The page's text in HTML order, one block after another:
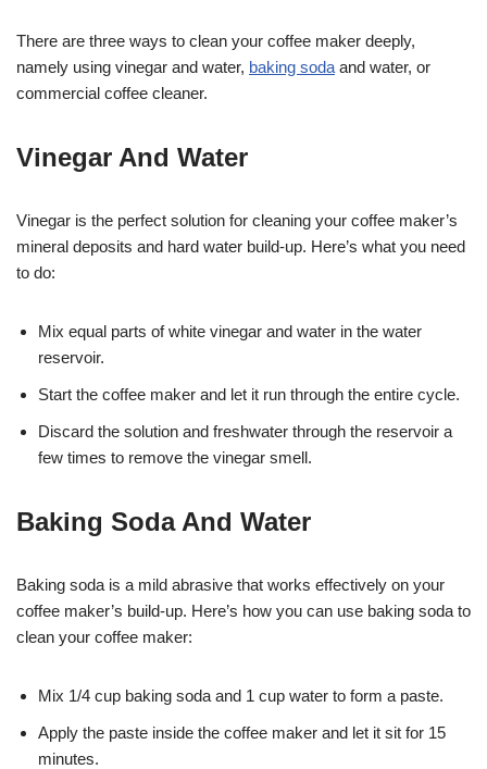
There are three ways to clean your coffee maker deeply,
namely using vinegar and water, baking soda and water, or
commercial coffee cleaner.
Vinegar And Water
Vinegar is the perfect solution for cleaning your coffee maker’s
mineral deposits and hard water build-up. Here’s what you need
to do:
Mix equal parts of white vinegar and water in the water
reservoir.
Start the coffee maker and let it run through the entire cycle.
Discard the solution and freshwater through the reservoir a
few times to remove the vinegar smell.
Baking Soda And Water
Baking soda is a mild abrasive that works effectively on your
coffee maker’s build-up. Here’s how you can use baking soda to
clean your coffee maker:
Mix 1/4 cup baking soda and 1 cup water to form a paste.
Apply the paste inside the coffee maker and let it sit for 15
minutes.